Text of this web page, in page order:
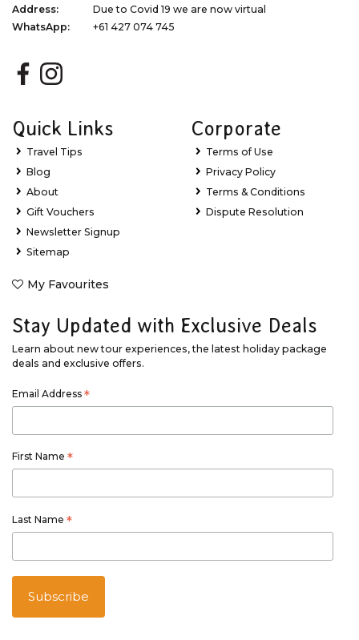
Address:
Due to Covid 19 we are now virtual
WhatsApp:
+61 427 074 745
Quick Links
Travel Tips
Blog
About
Gift Vouchers
Newsletter Signup
Sitemap
My Favourites
Corporate
Terms of Use
Privacy Policy
Terms & Conditions
Dispute Resolution
Stay Updated with Exclusive Deals
Learn about new tour experiences, the latest holiday package
deals and exclusive offers.
Email Address *
First Name *
Last Name *